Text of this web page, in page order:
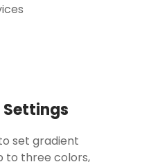
set gradient
to three colors,